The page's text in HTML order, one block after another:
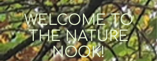
WELCOME TO
THE NATURE
NOOK!